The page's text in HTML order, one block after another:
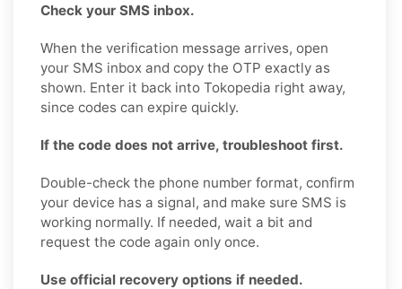
Check your SMS inbox.
When the verification message arrives, open
your SMS inbox and copy the OTP exactly as
shown. Enter it back into Tokopedia right away,
since codes can expire quickly.
If the code does not arrive, troubleshoot first.
Double-check the phone number format, confirm
your device has a signal, and make sure SMS is
working normally. If needed, wait a bit and
request the code again only once.
Use official recovery options if needed.